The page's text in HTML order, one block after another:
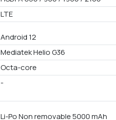
LTE
Android 12
Mediatek Helio G36
Octa-core
-
Li-Po Non removable 5000 mAh